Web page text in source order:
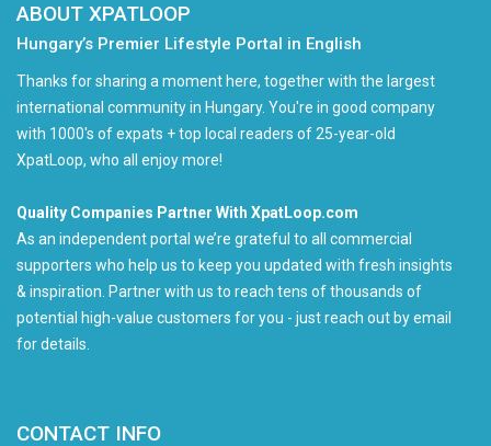
ABOUT XPATLOOP
Hungary’s Premier Lifestyle Portal in English
Thanks for sharing a moment here, together with the largest
international community in Hungary. You're in good company
with 1000's of expats + top local readers of 25-year-old
XpatLoop, who all enjoy more!
Quality Companies Partner With XpatLoop.com
As an independent portal we’re grateful to all commercial
supporters who help us to keep you updated with fresh insights
& inspiration. Partner with us to reach tens of thousands of
potential high-value customers for you - just reach out by email
for details.
CONTACT INFO